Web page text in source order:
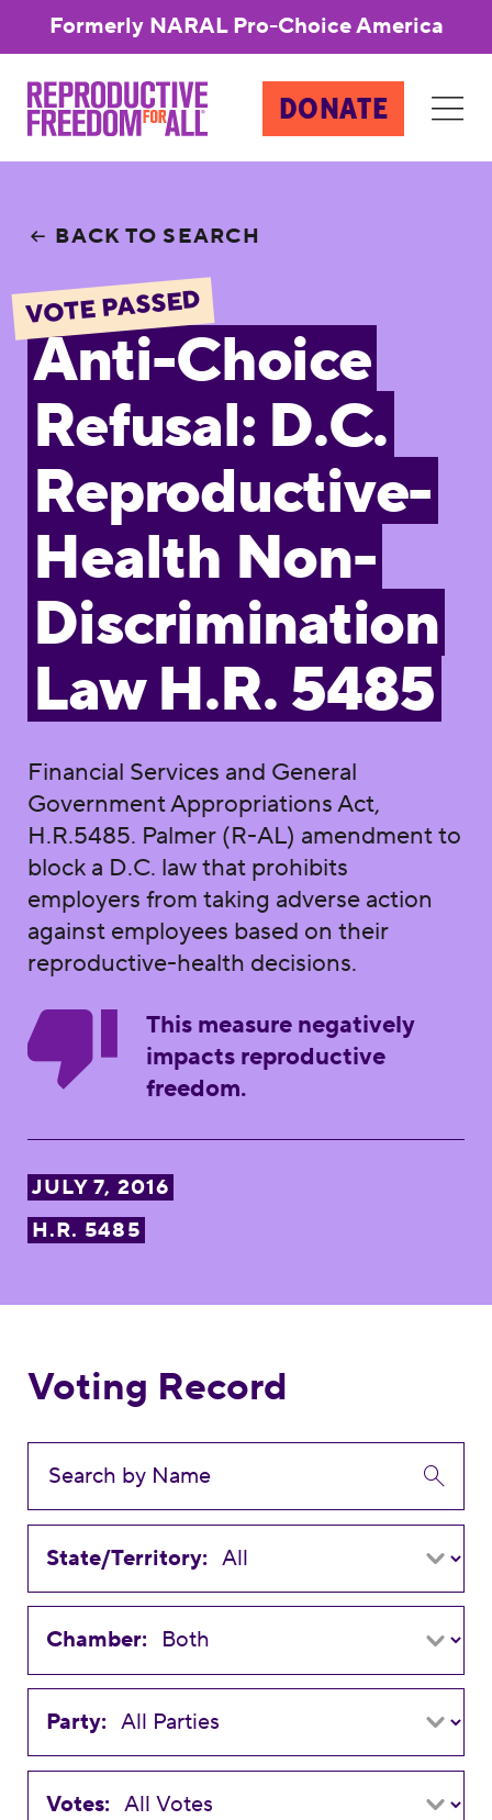
Formerly NARAL Pro-Choice America
DONATE
BACK TO SEARCH
VOTE PASSED
Anti-Choice
Refusal: D.C.
Reproductive-
Health Non-
Discrimination
Law H.R. 5485
Financial Services and General
Government Appropriations Act,
H.R.5485. Palmer (R-AL) amendment to
block a D.C. law that prohibits
employers from taking adverse action
against employees based on their
reproductive-health decisions.
This measure negatively
impacts reproductive
freedom.
JULY 7, 2016
H.R. 5485
Voting Record
State/Territory:
Chamber:
Party:
Votes: